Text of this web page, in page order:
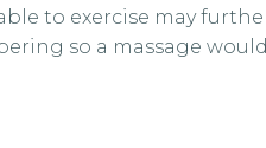
to exercise may
so a massage